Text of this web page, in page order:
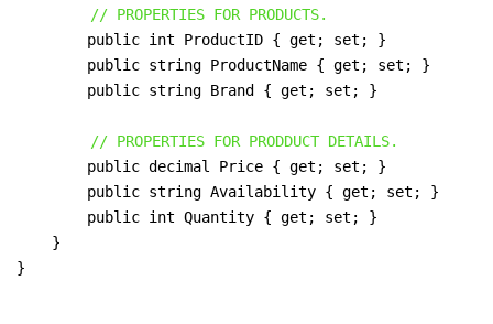
// PROPERTIES FOR PRODUCTS.
        public int ProductID { get; set; }
        public string ProductName { get; set; }
        public string Brand { get; set; }
// PROPERTIES FOR PRODDUCT DETAILS.
        public decimal Price { get; set; }
        public string Availability { get; set; }
        public int Quantity { get; set; }
    }
}